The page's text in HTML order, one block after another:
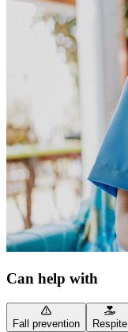
Can help with
Fall prevention Respite